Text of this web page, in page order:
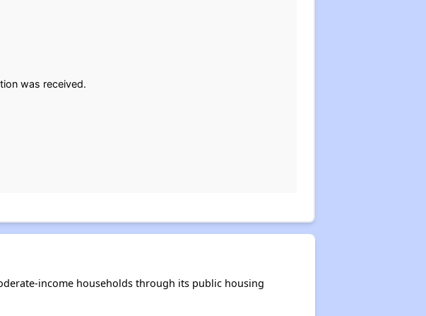
was received.
income households through its public housing